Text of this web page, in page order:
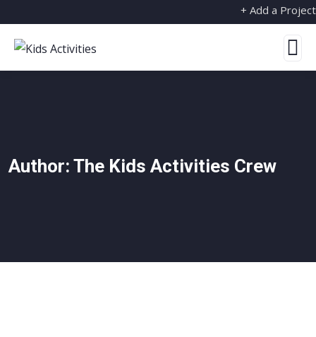
+ Add a Project
Author: The Kids Activities Crew